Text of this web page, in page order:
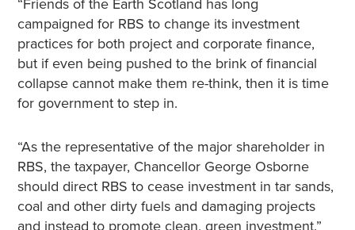
“Friends of the Earth Scotland has long
campaigned for RBS to change its investment
practices for both project and corporate finance,
but if even being pushed to the brink of financial
collapse cannot make them re-think, then it is time
for government to step in.
“As the representative of the major shareholder in
RBS, the taxpayer, Chancellor George Osborne
should direct RBS to cease investment in tar sands,
coal and other dirty fuels and damaging projects
and instead to promote clean, green investment.”